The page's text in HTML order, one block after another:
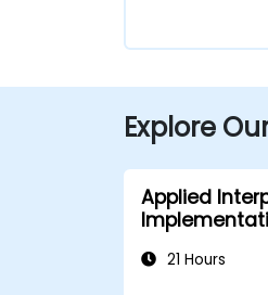
Explore
Applied
21 Hours